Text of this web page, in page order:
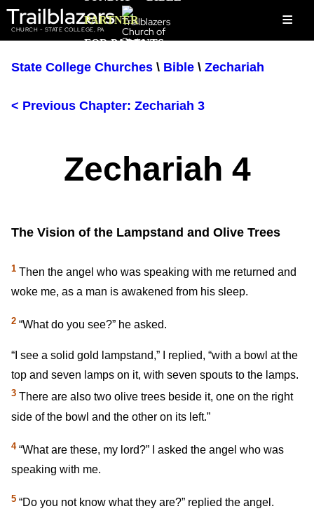
Trailblazers
CHURCH - STATE COLLEGE, PA ≡
PARTNER
FOR PARENTS
State College Churches \ Bible \ Zechariah
< Previous Chapter: Zechariah 3
Zechariah 4
The Vision of the Lampstand and Olive Trees
1 Then the angel who was speaking with me returned and
woke me, as a man is awakened from his sleep.
2 “What do you see?” he asked.
“I see a solid gold lampstand,” I replied, “with a bowl at the
top and seven lamps on it, with seven spouts to the lamps.
3 There are also two olive trees beside it, one on the right
side of the bowl and the other on its left.”
4“What are these, my lord?” I asked the angel who was
speaking with me.
5 “Do you not know what they are?” replied the angel.